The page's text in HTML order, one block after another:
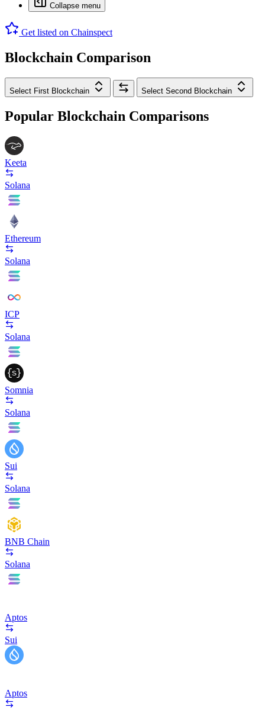
Collapse menu
Get listed on Chainspect
Blockchain Comparison
Select First Blockchain Select Second Blockchain
Popular Blockchain Comparisons
Keeta
Solana
Ethereum
Solana
ICP
Solana
Somnia
Solana
Sui
Solana
BNB Chain
Solana
Aptos
Sui
Aptos